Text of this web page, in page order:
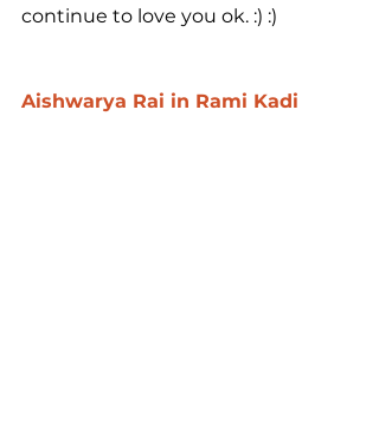
continue to love you ok. :) :)
Aishwarya Rai in Rami Kadi